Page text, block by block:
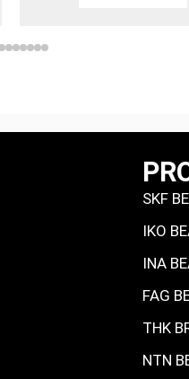
SKF
IKO
INA
FAG
THK
NTN